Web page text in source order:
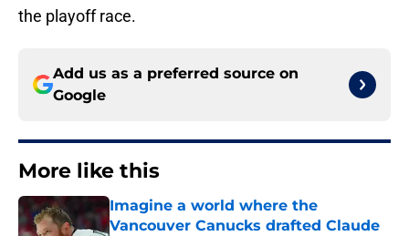
the playoff race.
Add us as a preferred source on
Google
More like this
Imagine a world where the
Vancouver Canucks drafted Claude